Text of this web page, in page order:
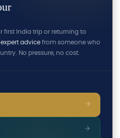
first India trip or returning to
advice from someone who
No pressure, no cost.